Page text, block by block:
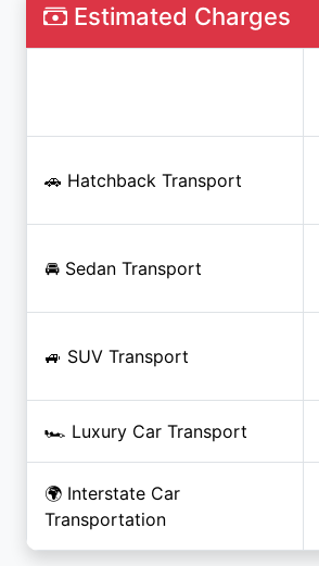
Estimated Charges
🚗 Hatchback Transport
🚘 Sedan Transport
🚙 SUV Transport
🏎️ Luxury Car Transport
🌍 Interstate Car
Transportation